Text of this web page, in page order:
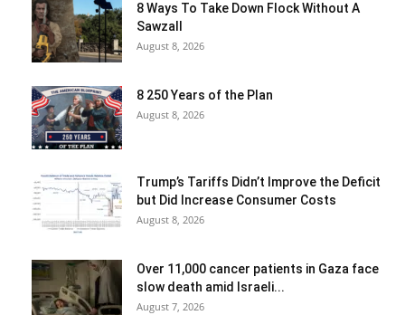
8 Ways To Take Down Flock Without A
Sawzall
August 8, 2026
8 250 Years of the Plan
August 8, 2026
Trump’s Tariffs Didn’t Improve the Deficit
but Did Increase Consumer Costs
August 8, 2026
Over 11,000 cancer patients in Gaza face
slow death amid Israeli...
August 7, 2026